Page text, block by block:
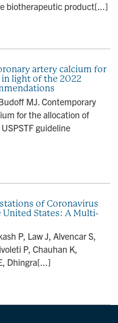
biotherapeutic product[...]
artery calcium for
light of the 2022
MJ. Contemporary
for the allocation of
guideline
of Coronavirus
United States: A Multi-
P, Law J, Alvencar S,
P, Chauhan K,
Dhingra[...]